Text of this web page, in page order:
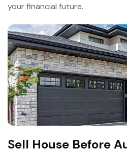
your financial future.
Sell House Before